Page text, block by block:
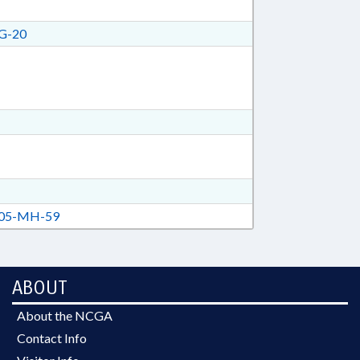
20
MH-59
ABOUT
About the NCGA
Contact Info